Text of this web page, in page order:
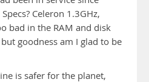
Celeron 1.3GHz,
bad in the RAM and disk
goodness am I glad to be
is safer for the planet,